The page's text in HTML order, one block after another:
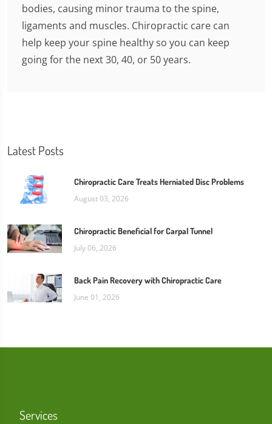
bodies, causing minor trauma to the spine,
ligaments and muscles. Chiropractic care can
help keep your spine healthy so you can keep
going for the next 30, 40, or 50 years.
Latest Posts
Chiropractic Care Treats Herniated Disc Problems
August 03, 2026
Chiropractic Beneficial for Carpal Tunnel
July 06, 2026
Back Pain Recovery with Chiropractic Care
June 01, 2026
Services